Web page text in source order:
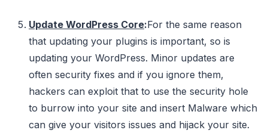
Update WordPress Core:For the same reason
that updating your plugins is important, so is
updating your WordPress. Minor updates are
often security fixes and if you ignore them,
hackers can exploit that to use the security hole
to burrow into your site and insert Malware which
can give your visitors issues and hijack your site.